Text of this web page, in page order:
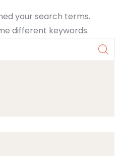
your search terms.
different keywords.